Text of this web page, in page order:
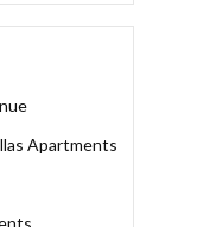
Apartments